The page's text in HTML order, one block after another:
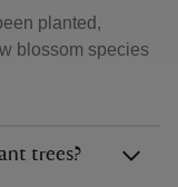
planted,
blossom species
trees?